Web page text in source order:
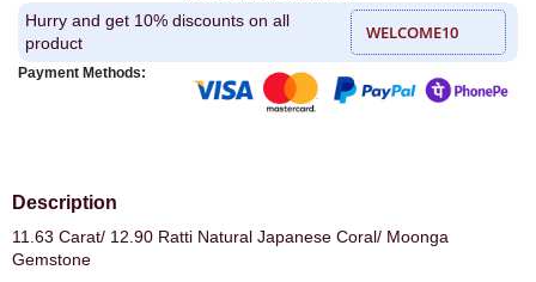
Hurry and get 10% discounts on all
product
WELCOME10
Payment Methods:
Description
11.63 Carat/ 12.90 Ratti Natural Japanese Coral/ Moonga
Gemstone